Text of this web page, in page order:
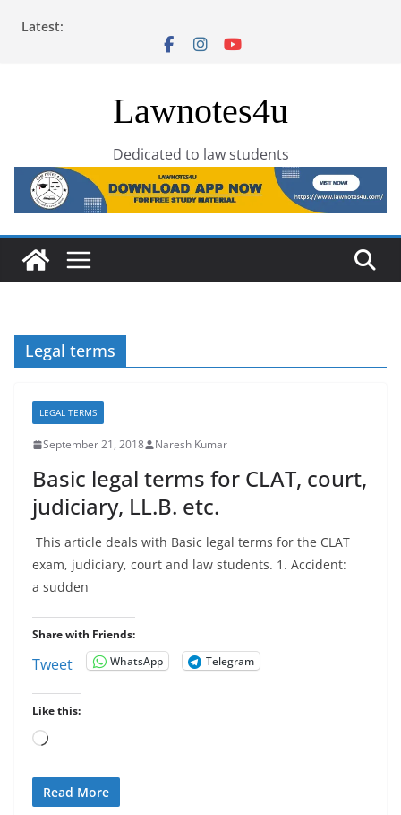
Latest:
Lawnotes4u
Dedicated to law students
Legal terms
LEGAL TERMS
September 21, 2018 Naresh Kumar
Basic legal terms for CLAT, court,
judiciary, LL.B. etc.
This article deals with Basic legal terms for the CLAT
exam, judiciary, court and law students. 1. Accident:
a sudden
Share with Friends:
Tweet WhatsApp Telegram
Like this:
Loading…
Read More